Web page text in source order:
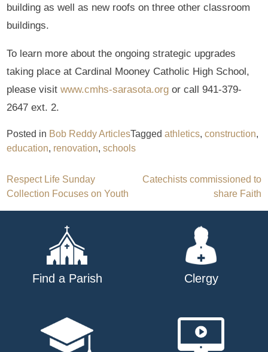
building as well as new roofs on three other classroom
buildings.
To learn more about the ongoing strategic upgrades
taking place at Cardinal Mooney Catholic High School,
please visitwww.cmhs-sarasota.org or call 941-379-
2647 ext. 2.
Posted in Bob Reddy ArticlesTaggedathletics,construction,
education, renovation,schools
Post
navigation
Respect Life Sunday
Collection Focuses on Youth
Catechists commissioned to
share Faith
Find a Parish Clergy